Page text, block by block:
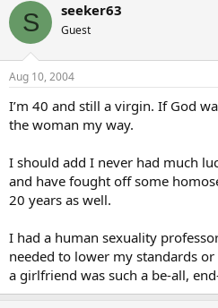
S seeker63
Guest
Aug 10, 2004
I’m 40 and still a virgin. If God
the woman my way.
I should add I never had much
and have fought off some
20 years as well.
I had a human sexuality
needed to lower my standards
a girlfriend was such a be-all,